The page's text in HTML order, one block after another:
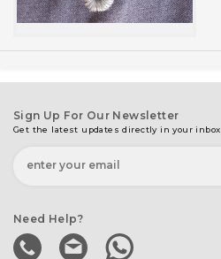
Sign Up For Our Newsletter
Get the latest updates directly in your inbox.
Need Help?